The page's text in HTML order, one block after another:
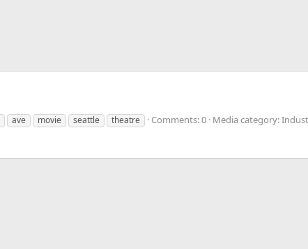
ave movie seattle theatre Comments: 0 Media category: